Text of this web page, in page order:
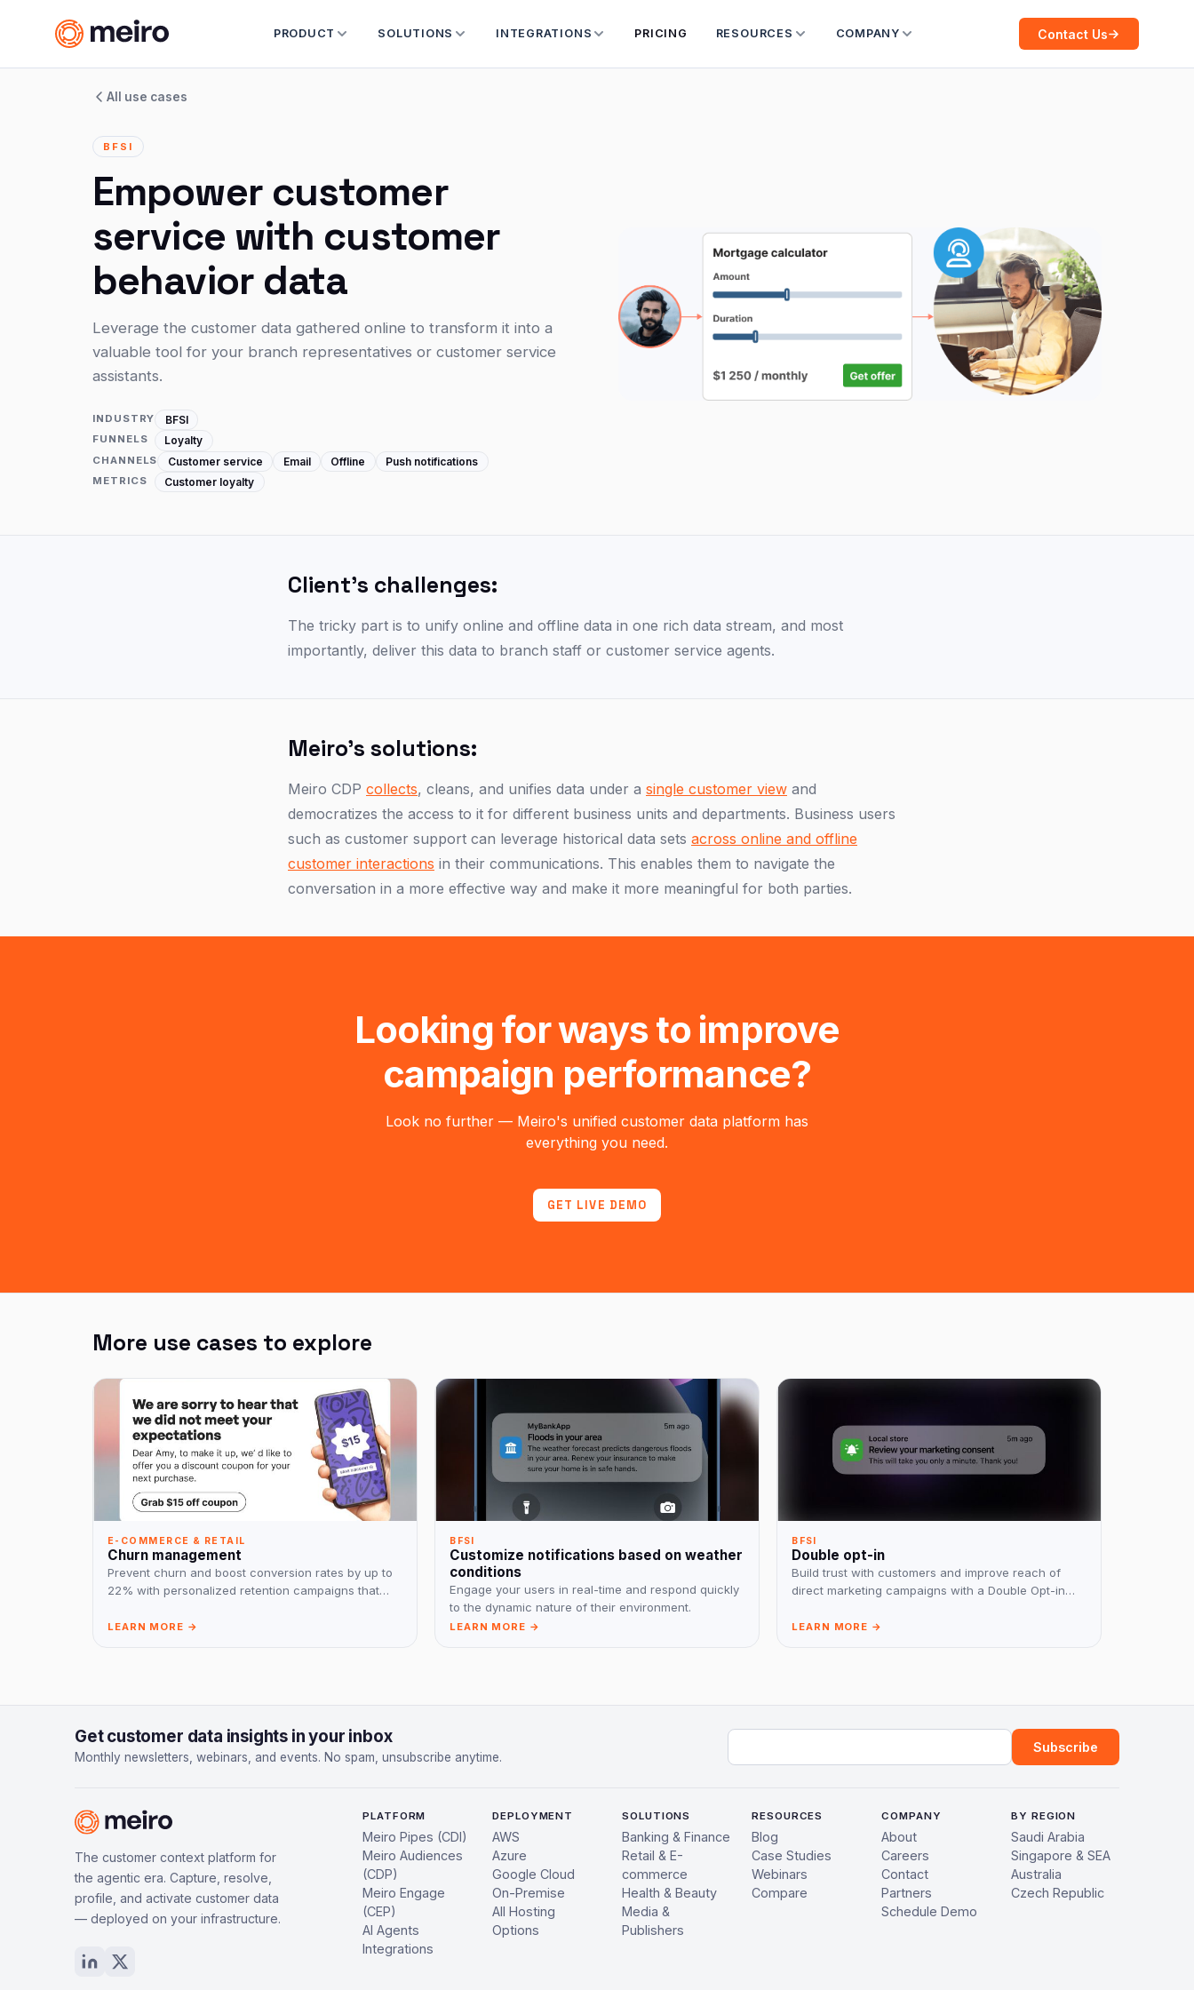
PRODUCT SOLUTIONS INTEGRATIONS PRICING RESOURCES COMPANY Contact Us
All use cases
BFSI
Empower customer
service with customer
behavior data
Leverage the customer data gathered online to transform it into a
valuable tool for your branch representatives or customer service
assistants.
INDUSTRY BFSI
FUNNELS Loyalty
CHANNELS Customer service Email Offline Push notifications
METRICS Customer loyalty
Client's challenges:
The tricky part is to unify online and offline data in one rich data stream, and most
importantly, deliver this data to branch staff or customer service agents.
Meiro's solutions:
Meiro CDP collects, cleans, and unifies data under a single customer view and
democratizes the access to it for different business units and departments. Business users
such as customer support can leverage historical data sets across online and offline
customer interactions in their communications. This enables them to navigate the
conversation in a more effective way and make it more meaningful for both parties.
Looking for ways to improve
campaign performance?
Look no further — Meiro's unified customer data platform has
everything you need.
GET LIVE DEMO
More use cases to explore
E-COMMERCE & RETAIL
Churn management
Prevent churn and boost conversion rates by up to
22% with personalized retention campaigns that
LEARN MORE →
BFSI
Customize notifications based on weather
conditions
Engage your users in real-time and respond quickly
to the dynamic nature of their environment.
LEARN MORE →
BFSI
Double opt-in
Build trust with customers and improve reach of
direct marketing campaigns with a Double Opt-in
LEARN MORE →
Get customer data insights in your inbox
Monthly newsletters, webinars, and events. No spam, unsubscribe anytime.
Email address
Subscribe
The customer context platform for
the agentic era. Capture, resolve,
profile, and activate customer data
— deployed on your infrastructure.
PLATFORM
Meiro Pipes (CDI)
Meiro Audiences
(CDP)
Meiro Engage
(CEP)
AI Agents
Integrations
DEPLOYMENT
AWS
Azure
Google Cloud
On-Premise
All Hosting
Options
SOLUTIONS
Banking & Finance
Retail & E-
commerce
Health & Beauty
Media &
Publishers
RESOURCES
Blog
Case Studies
Webinars
Compare
COMPANY
About
Careers
Contact
Partners
Schedule Demo
BY REGION
Saudi Arabia
Singapore & SEA
Australia
Czech Republic